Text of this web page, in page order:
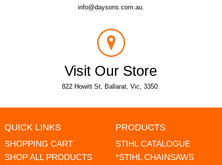
info@daysons.com.au.
Visit Our Store
822 Howitt St, Ballarat, Vic, 3350.
QUICK LINKS
SHOPPING CART
SHOP ALL PRODUCTS
PRODUCTS
STIHL CATALOGUE
*STIHL CHAINSAWS